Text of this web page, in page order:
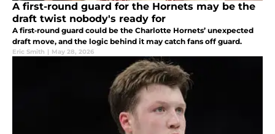
A first-round guard for the Hornets may be the
draft twist nobody's ready for
A first‑round guard could be the Charlotte Hornets’ unexpected
draft move, and the logic behind it may catch fans off guard.
Eric Smith | May 28, 2026